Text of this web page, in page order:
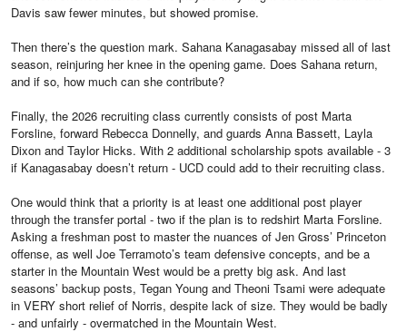
Davis saw fewer minutes, but showed promise.
Then there’s the question mark. Sahana Kanagasabay missed all of last
season, reinjuring her knee in the opening game. Does Sahana return,
and if so, how much can she contribute?
Finally, the 2026 recruiting class currently consists of post Marta
Forsline, forward Rebecca Donnelly, and guards Anna Bassett, Layla
Dixon and Taylor Hicks. With 2 additional scholarship spots available - 3
if Kanagasabay doesn’t return - UCD could add to their recruiting class.
One would think that a priority is at least one additional post player
through the transfer portal - two if the plan is to redshirt Marta Forsline.
Asking a freshman post to master the nuances of Jen Gross’ Princeton
offense, as well Joe Terramoto’s team defensive concepts, and be a
starter in the Mountain West would be a pretty big ask. And last
seasons’ backup posts, Tegan Young and Theoni Tsami were adequate
in VERY short relief of Norris, despite lack of size. They would be badly
- and unfairly - overmatched in the Mountain West.